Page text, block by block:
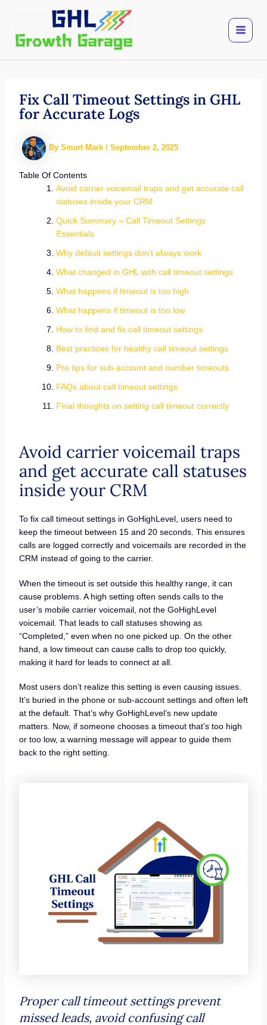
content
Fix Call Timeout Settings in GHL
for Accurate Logs
By Smart Mark / September 2, 2025
Table Of Contents
Avoid carrier voicemail traps and get accurate call
statuses inside your CRM
Quick Summary – Call Timeout Settings
Essentials
Why default settings don’t always work
What changed in GHL with call timeout settings
What happens if timeout is too high
What happens if timeout is too low
How to find and fix call timeout settings
Best practices for healthy call timeout settings
Pro tips for sub-account and number timeouts
FAQs about call timeout settings
Final thoughts on setting call timeout correctly
Avoid carrier voicemail traps
and get accurate call statuses
inside your CRM
To fix call timeout settings in GoHighLevel, users need to
keep the timeout between 15 and 20 seconds. This ensures
calls are logged correctly and voicemails are recorded in the
CRM instead of going to the carrier.
When the timeout is set outside this healthy range, it can
cause problems. A high setting often sends calls to the
user’s mobile carrier voicemail, not the GoHighLevel
voicemail. That leads to call statuses showing as
“Completed,” even when no one picked up. On the other
hand, a low timeout can cause calls to drop too quickly,
making it hard for leads to connect at all.
Most users don’t realize this setting is even causing issues.
It’s buried in the phone or sub-account settings and often left
at the default. That’s why GoHighLevel’s new update
matters. Now, if someone chooses a timeout that’s too high
or too low, a warning message will appear to guide them
back to the right setting.
Proper call timeout settings prevent
missed leads, avoid confusing call